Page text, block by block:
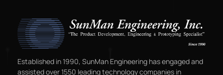
Established in 1990, SunMan Engineering has engaged and
assisted over 1550 leading technology companies in